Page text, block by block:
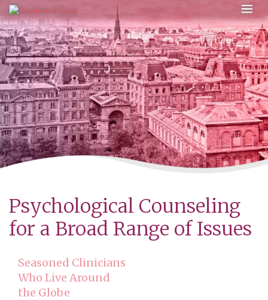
Skip
to
content
Psychological Counseling
for a Broad Range of Issues
Seasoned Clinicians
Who Live Around
the Globe